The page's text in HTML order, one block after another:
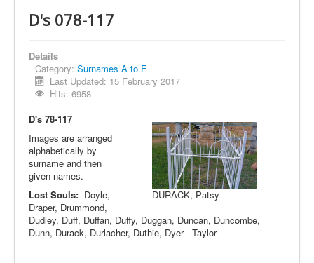
D's 078-117
Details
Category: Surnames A to F
Last Updated: 15 February 2017
Hits: 6958
DURACK, Patsy
D's 78-117
Images are arranged
alphabetically by
surname and then
given names.
Lost Souls: Doyle,
Draper, Drummond,
Dudley, Duff, Duffan, Duffy, Duggan, Duncan, Duncombe,
Dunn, Durack, Durlacher, Duthie, Dyer - Taylor